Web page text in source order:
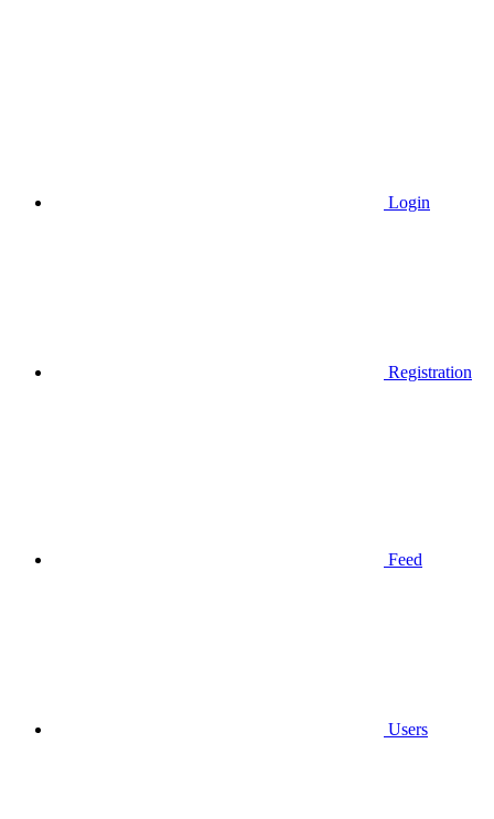
Login
Registration
Feed
Users